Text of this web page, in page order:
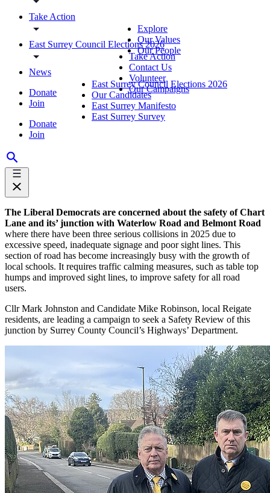
Take Action
East Surrey Council Elections 2026
News
Donate
Join
Donate
Join
Explore
Our Values
Our People
Take Action
Contact Us
Volunteer
Our Campaigns
East Surrey Council Elections 2026
Our Candidates
East Surrey Manifesto
East Surrey Survey
The Liberal Democrats are concerned about the safety of Chart
Lane and its’ junction with Waterlow Road and Belmont Road
where there have been three serious collisions in 2025 due to
excessive speed, inadequate signage and poor sight lines. This
section of road has become increasingly busy with the growth of
local schools. It requires traffic calming measures, such as table top
humps and improved sight lines, to improve safety for all road
users.
Cllr Mark Johnston and Candidate Mike Robinson, local Reigate
residents, are leading a campaign to seek a Safety Review of this
junction by Surrey County Council’s Highways’ Department.